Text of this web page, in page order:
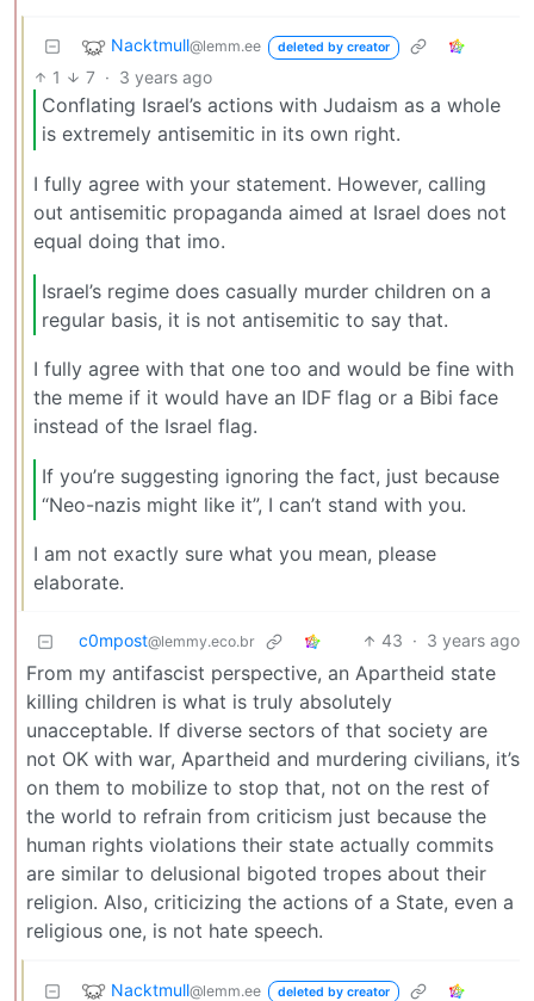
Nacktmull@lemm.ee deleted by creator
1 7 · 3 years ago
Conflating Israel’s actions with Judaism as a whole
is extremely antisemitic in its own right.
I fully agree with your statement. However, calling
out antisemitic propaganda aimed at Israel does not
equal doing that imo.
Israel’s regime does casually murder children on a
regular basis, it is not antisemitic to say that.
I fully agree with that one too and would be fine with
the meme if it would have an IDF flag or a Bibi face
instead of the Israel flag.
If you’re suggesting ignoring the fact, just because
“Neo-nazis might like it”, I can’t stand with you.
I am not exactly sure what you mean, please
elaborate.
c0mpost@lemmy.eco.br 43 · 3 years ago
From my antifascist perspective, an Apartheid state
killing children is what is truly absolutely
unacceptable. If diverse sectors of that society are
not OK with war, Apartheid and murdering civilians, it’s
on them to mobilize to stop that, not on the rest of
the world to refrain from criticism just because the
human rights violations their state actually commits
are similar to delusional bigoted tropes about their
religion. Also, criticizing the actions of a State, even a
religious one, is not hate speech.
Nacktmull@lemm.ee deleted by creator